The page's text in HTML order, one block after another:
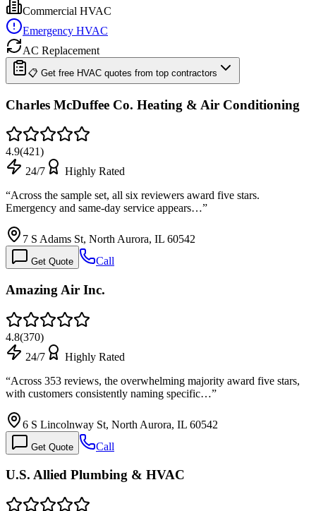
Commercial HVAC
Emergency HVAC
AC Replacement
📋 Get free HVAC quotes from top contractors
Charles McDuffee Co. Heating & Air Conditioning
4.9(421)
24/7
Highly Rated
“Across the sample set, all six reviewers award five stars.
Emergency and same-day service appears…”
7 S Adams St, North Aurora, IL 60542
Get Quote Call
Amazing Air Inc.
4.8(370)
24/7
Highly Rated
“Across 353 reviews, the overwhelming majority award five stars,
with customers consistently naming specific…”
6 S Lincolnway St, North Aurora, IL 60542
Get Quote Call
U.S. Allied Plumbing & HVAC